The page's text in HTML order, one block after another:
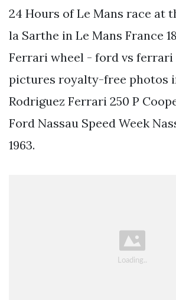
24 Hours of Le Mans race at
la Sarthe in Le Mans France
Ferrari wheel - ford vs ferrari
pictures royalty-free photos
Rodriguez Ferrari 250 P
Ford Nassau Speed Week
1963.